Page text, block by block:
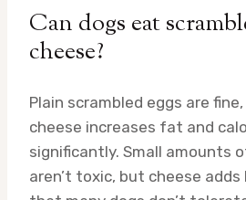
Can dogs eat
cheese?
Plain scrambled eggs are
cheese increases fat and
significantly. Small amounts
aren’t toxic, but cheese